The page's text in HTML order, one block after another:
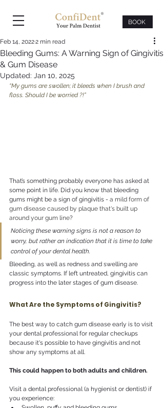
BOOK
Bleeding Gums: A Warning Sign of Gingivitis
& Gum Disease
Feb 14, 20222 min read
Updated: Jan 10, 2025
“My gums are swollen; it bleeds when I brush and
floss. Should I be worried ?!”
That’s something probably everyone has asked at
some point in life. Did you know that bleeding
gums might be a sign of gingivitis - a mild form of
gum disease caused by plaque that's built up
around your gum line?
Noticing these warning signs is not a reason to
worry, but rather an indication that it is time to take
control of your dental health.
Bleeding, as well as redness and swelling are
classic symptoms. If left untreated, gingivitis can
progress into the later stages of gum disease.
What Are the Symptoms of Gingivitis?
The best way to catch gum disease early is to visit
your dental professional for regular checkups
because it's possible to have gingivitis and not
show any symptoms at all.
This could happen to both adults and children.
Visit a dental professional (a hygienist or dentist) if
you experience: